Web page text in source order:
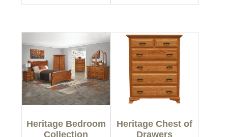
Heritage Bedroom
Collection
Heritage Chest of
Drawers